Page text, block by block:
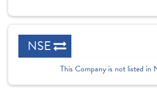
NSE
This Company is not listed in